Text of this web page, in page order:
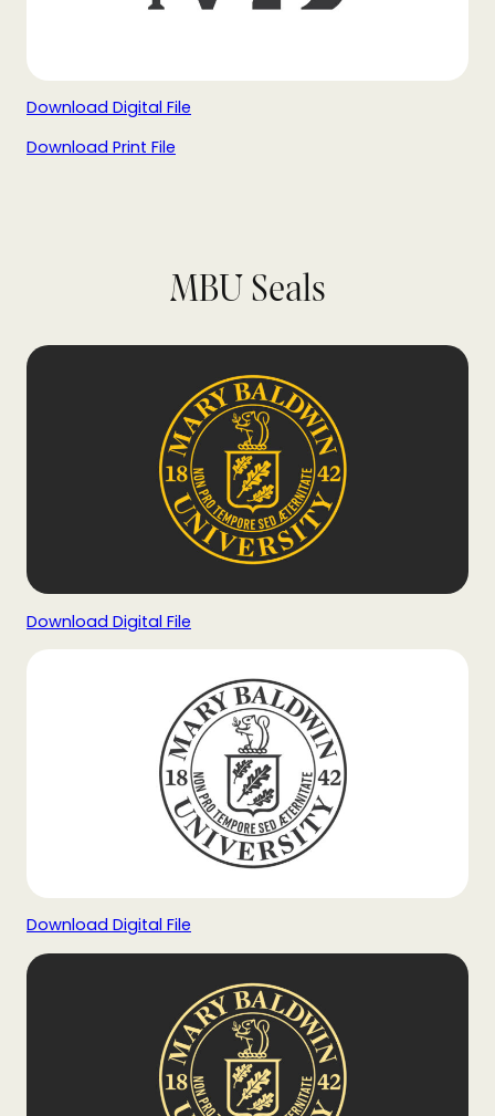
Download Digital File
Download Print File
MBU Seals
Download Digital File
Download Digital File